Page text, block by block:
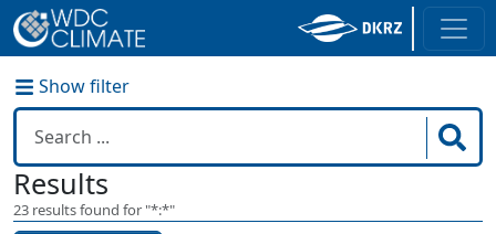
Show filter
Results
23 results found for "*:*"